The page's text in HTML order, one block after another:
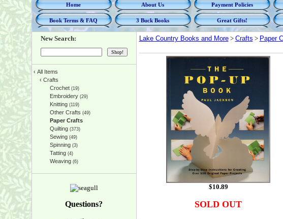
Home About Us Payment Policies
Book Terms & FAQ 3 Buck Books Great Gifts!
New Search:
‹ All Items
‹ Crafts
Crochet(19)
Embroidery(29)
Knitting(119)
Other Crafts (49)
Paper Crafts
Quilting(373)
Sewing(49)
Spinning(3)
Tatting(4)
Weaving(6)
Questions?
Lake Country Books and More> Crafts > Paper
$10.89
SOLD OUT